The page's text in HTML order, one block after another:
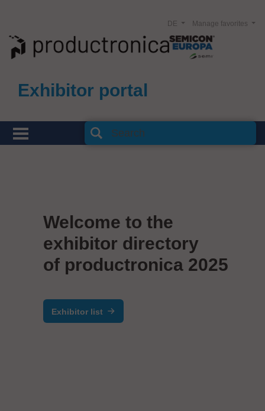
Exhibitor portal
Manage favorites
DE
Welcome to the
exhibitor directory
of productronica 2025
Exhibitor list